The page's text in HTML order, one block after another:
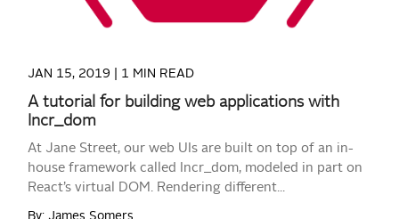
JAN 15, 2019 | 1 MIN READ
A tutorial for building web applications with
Incr_dom
At Jane Street, our web UIs are built on top of an in-
house framework called Incr_dom, modeled in part on
React’s virtual DOM. Rendering different...
By: James Somers